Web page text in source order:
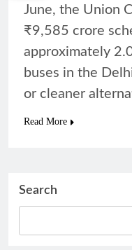
June, the Union
₹9,585 crore
approximately
buses in the
or cleaner
Read More
Search